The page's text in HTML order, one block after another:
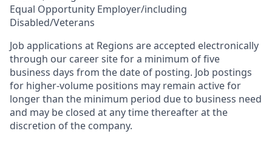
Equal Opportunity Employer/including
Disabled/Veterans
Job applications at Regions are accepted electronically
through our career site for a minimum of five
business days from the date of posting. Job postings
for higher-volume positions may remain active for
longer than the minimum period due to business need
and may be closed at any time thereafter at the
discretion of the company.